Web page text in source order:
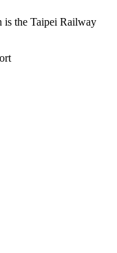
is the Taipei Railway